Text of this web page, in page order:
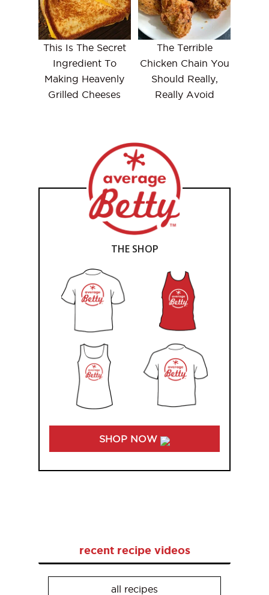
This Is The Secret
Ingredient To
Making Heavenly
Grilled Cheeses
The Terrible
Chicken Chain You
Should Really,
Really Avoid
THE SHOP
SHOP NOW
recent recipe videos
all recipes